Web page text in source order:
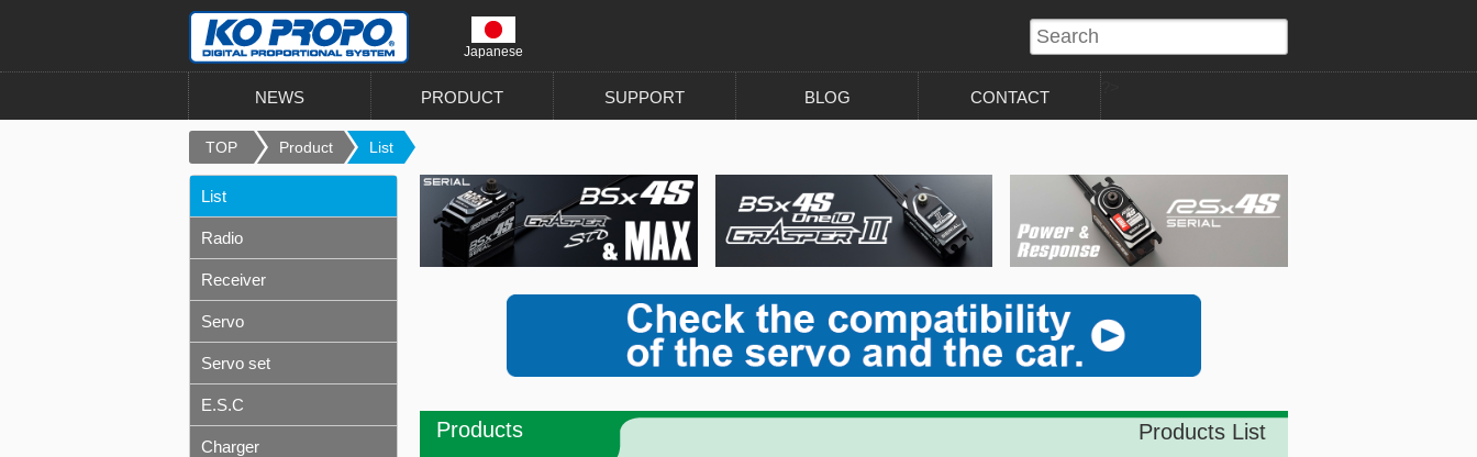
Japanese
NEWS PRODUCT SUPPORT BLOG CONTACT
TOP Product List
Products Products List
List
Radio
Receiver
Servo
Servo set
E.S.C
Charger